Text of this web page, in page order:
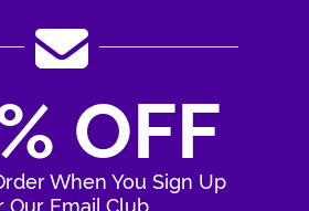
OFF
When You Sign Up
Our Email Club